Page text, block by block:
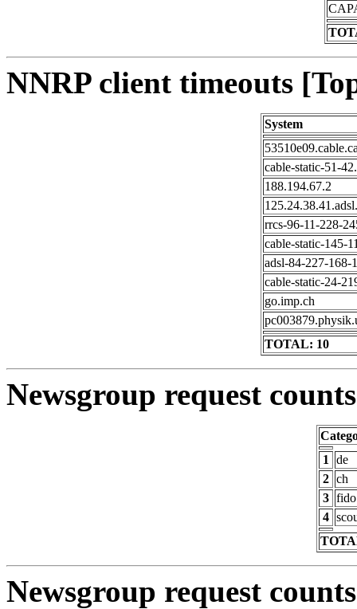
NNRP client timeouts
System
cable-static-51-
188.194.67.2
rrcs-96-11-228-
cable-static-145-
adsl-84-227-168-
cable-static-24-
go.imp.ch
TOTAL: 10
Newsgroup request
1
de
2 ch
3 fido
4
Newsgroup request